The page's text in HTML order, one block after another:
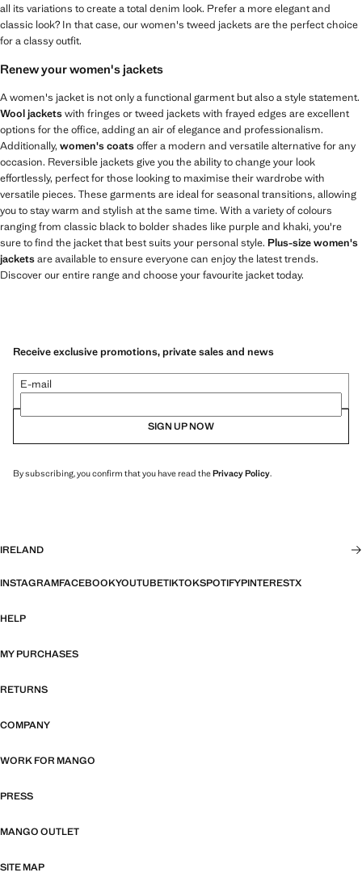
all its variations to create a total denim look. Prefer a more elegant and
classic look? In that case, our women's tweed jackets are the perfect choice
for a classy outfit.
Renew your women's jackets
A women's jacket is not only a functional garment but also a style statement.
Wool jacketswith fringes or tweed jackets with frayed edges are excellent
options for the office, adding an air of elegance and professionalism.
Additionally, women's coatsoffer a modern and versatile alternative for any
occasion. Reversible jackets give you the ability to change your look
effortlessly, perfect for those looking to maximise their wardrobe with
versatile pieces. These garments are ideal for seasonal transitions, allowing
you to stay warm and stylish at the same time. With a variety of colours
ranging from classic black to bolder shades like purple and khaki, you're
sure to find the jacket that best suits your personal style. Plus-size women's
jacketsare available to ensure everyone can enjoy the latest trends.
Discover our entire range and choose your favourite jacket today.
Receive exclusive promotions, private sales and news
E-mail
SIGN UP NOW
By subscribing, you confirm that you have read thePrivacy Policy.
IRELAND
INSTAGRAMFACEBOOKYOUTUBETIKTOKSPOTIFYPINTERESTX
HELP
MY PURCHASES
RETURNS
COMPANY
WORK FOR MANGO
PRESS
MANGO OUTLET
SITE MAP